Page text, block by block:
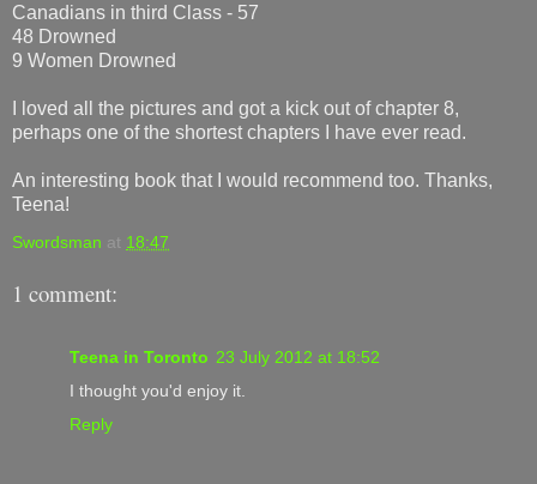
Canadians in third Class - 57
48 Drowned
9 Women Drowned
I loved all the pictures and got a kick out of chapter 8,
perhaps one of the shortest chapters I have ever read.
An interesting book that I would recommend too. Thanks,
Teena!
Swordsman at 18:47
1 comment:
Teena in Toronto 23 July 2012 at 18:52
I thought you'd enjoy it.
Reply